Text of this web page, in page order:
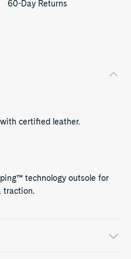
60-Day Returns
certified leather.
technology outsole for
traction.